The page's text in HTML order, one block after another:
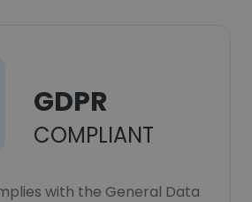
GDPR
COMPLIANT
with the General Data